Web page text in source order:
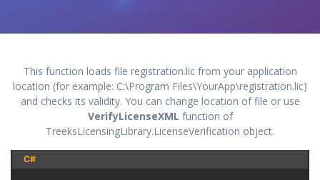
This function loads file registration.lic from your application
location (for example: C:\Program Files\YourApp\registration.lic)
and checks its validity. You can change location of file or use
VerifyLicenseXML function of
TreeksLicensingLibrary.LicenseVerification object.
C#